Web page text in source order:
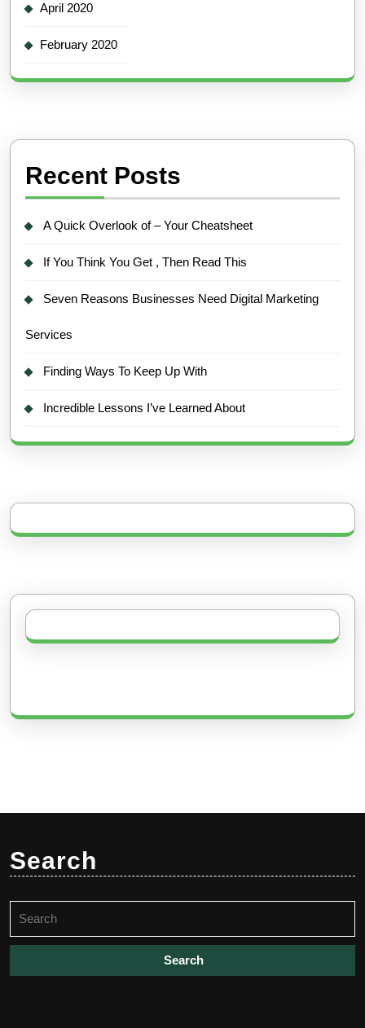
April 2020
February 2020
Recent Posts
A Quick Overlook of – Your Cheatsheet
If You Think You Get , Then Read This
Seven Reasons Businesses Need Digital Marketing
Services
Finding Ways To Keep Up With
Incredible Lessons I’ve Learned About
Search
for: